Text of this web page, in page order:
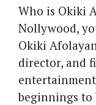
Who is Okiki
Nollywood,
Okiki
director, and
beginnings to